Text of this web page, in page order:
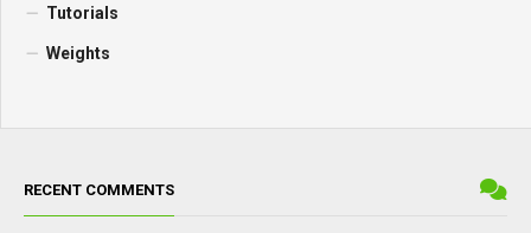
Tutorials
Weights
RECENT COMMENTS